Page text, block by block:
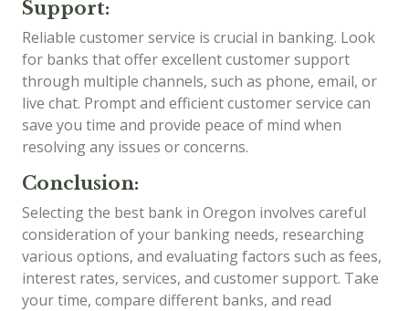
Support:
Reliable customer service is crucial in banking. Look
for banks that offer excellent customer support
through multiple channels, such as phone, email, or
live chat. Prompt and efficient customer service can
save you time and provide peace of mind when
resolving any issues or concerns.
Conclusion:
Selecting the best bank in Oregon involves careful
consideration of your banking needs, researching
various options, and evaluating factors such as fees,
interest rates, services, and customer support. Take
your time, compare different banks, and read